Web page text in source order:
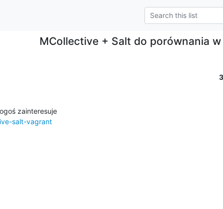
MCollective + Salt do porównania
Popełniłem coś takiego, może kogoś zainteresuje
salt-vagrant